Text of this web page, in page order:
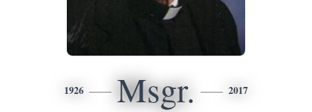
1926 Msgr. 2017